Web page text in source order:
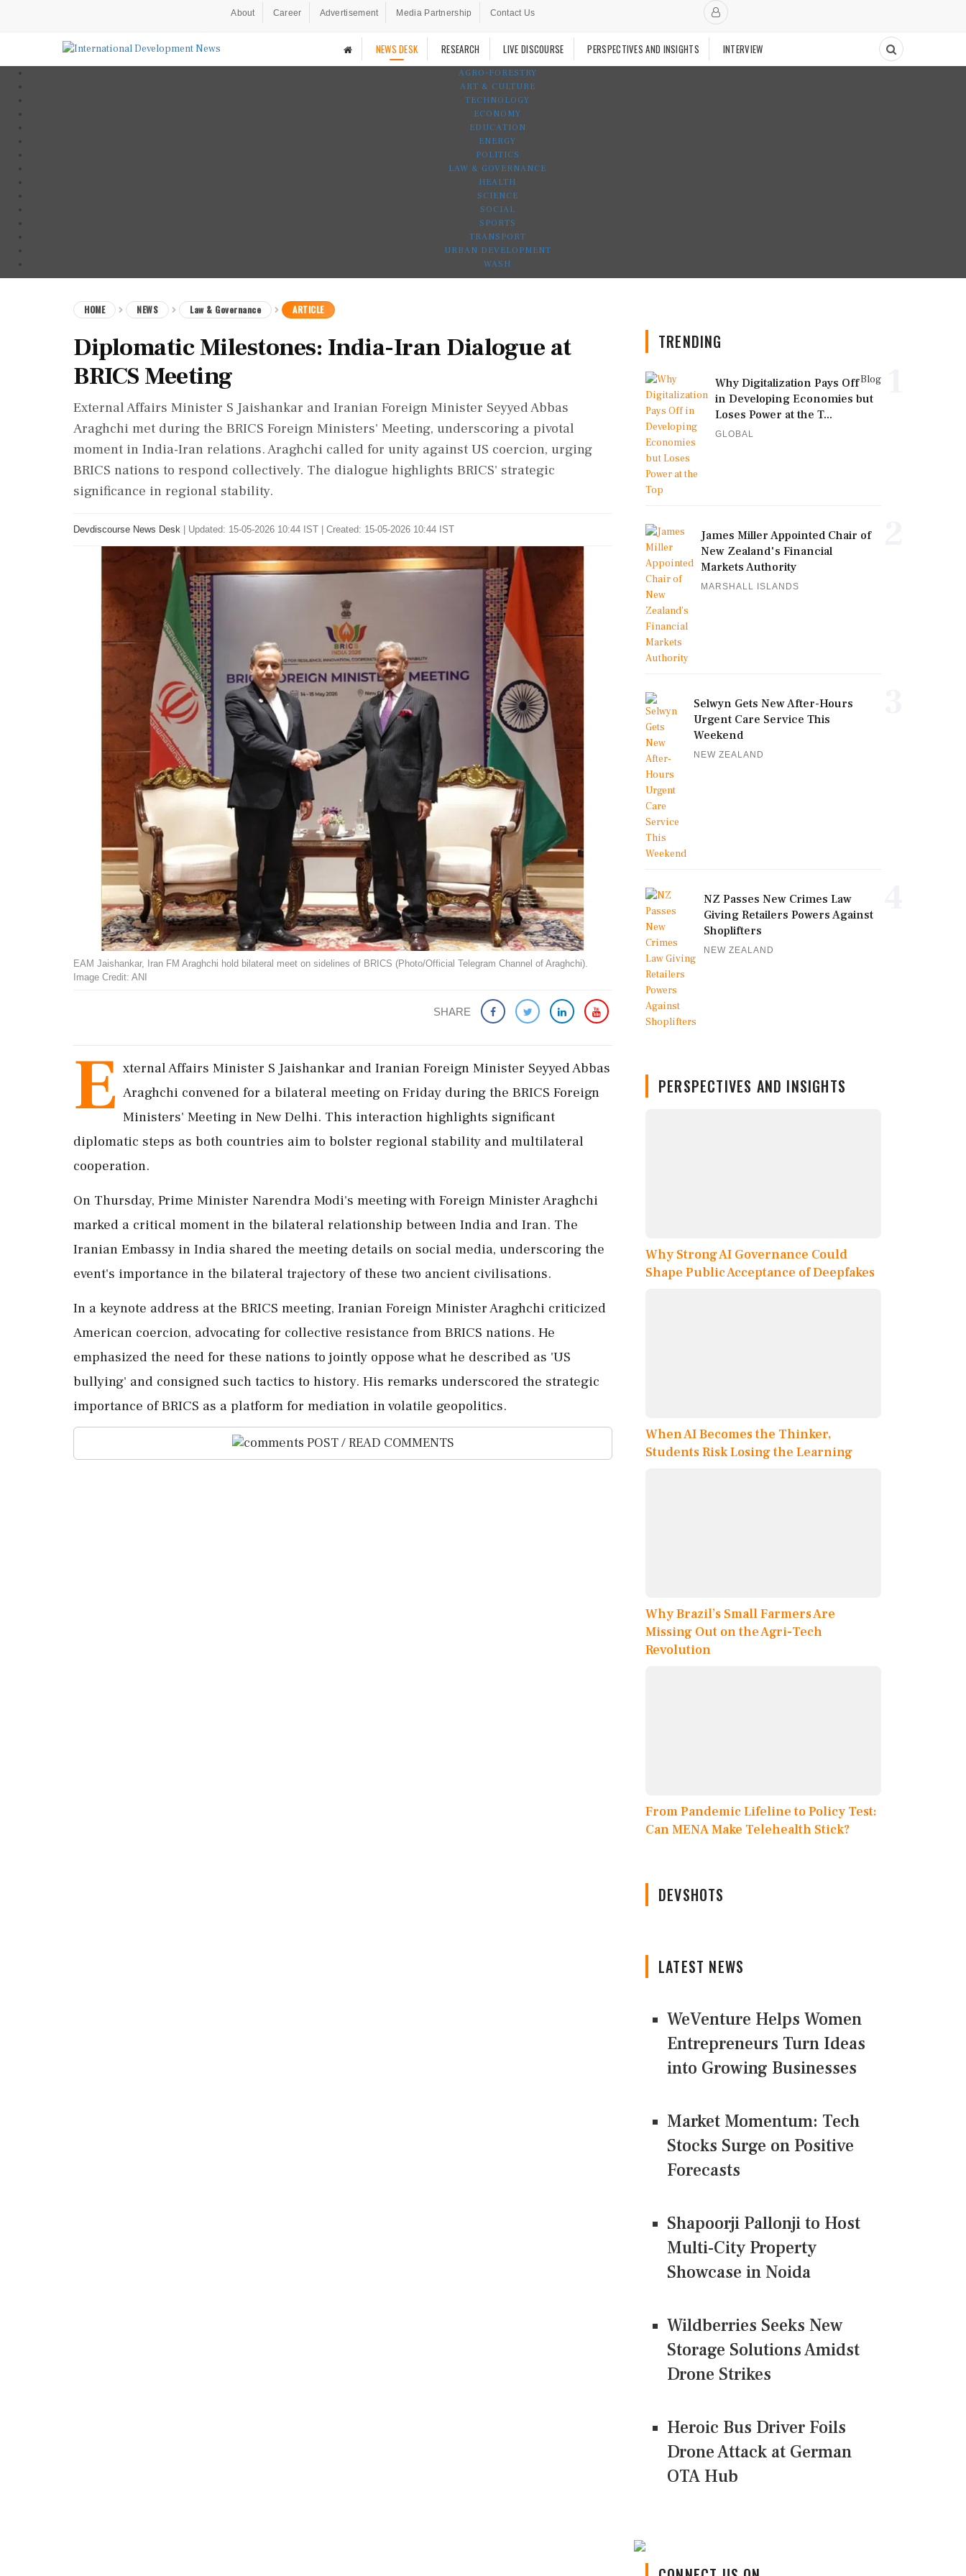
About Career Advertisement Media Partnership Contact Us
NEWS DESK RESEARCH LIVE DISCOURSE PERSPECTIVES AND INSIGHTS INTERVIEW
AGRO-FORESTRY
ART & CULTURE
TECHNOLOGY
ECONOMY
EDUCATION
ENERGY
POLITICS
LAW & GOVERNANCE
HEALTH
SCIENCE
SOCIAL
SPORTS
TRANSPORT
URBAN DEVELOPMENT
WASH
HOME NEWS Law & Governance ARTICLE
Diplomatic Milestones: India-Iran Dialogue at
BRICS Meeting
External Affairs Minister S Jaishankar and Iranian Foreign Minister Seyyed Abbas
Araghchi met during the BRICS Foreign Ministers' Meeting, underscoring a pivotal
moment in India-Iran relations. Araghchi called for unity against US coercion, urging
BRICS nations to respond collectively. The dialogue highlights BRICS' strategic
significance in regional stability.
Devdiscourse News Desk Updated: 15-05-2026 10:44 IST | Created: 15-05-2026 10:44 IST
EAM Jaishankar, Iran FM Araghchi hold bilateral meet on sidelines of BRICS (Photo/Official Telegram Channel of Araghchi).
Image Credit: ANI
SHARE
E xternal Affairs Minister S Jaishankar and Iranian Foreign Minister Seyyed Abbas
Araghchi convened for a bilateral meeting on Friday during the BRICS Foreign
Ministers' Meeting in New Delhi. This interaction highlights significant
diplomatic steps as both countries aim to bolster regional stability and multilateral
cooperation.
On Thursday, Prime Minister Narendra Modi's meeting with Foreign Minister Araghchi
marked a critical moment in the bilateral relationship between India and Iran. The
Iranian Embassy in India shared the meeting details on social media, underscoring the
event's importance in the bilateral trajectory of these two ancient civilisations.
In a keynote address at the BRICS meeting, Iranian Foreign Minister Araghchi criticized
American coercion, advocating for collective resistance from BRICS nations. He
emphasized the need for these nations to jointly oppose what he described as 'US
bullying' and consigned such tactics to history. His remarks underscored the strategic
importance of BRICS as a platform for mediation in volatile geopolitics.
POST / READ COMMENTS
TRENDING
Blog
Why Digitalization Pays Off
in Developing Economies but
Loses Power at the T...
GLOBAL
James Miller Appointed Chair of
New Zealand's Financial
Markets Authority
MARSHALL ISLANDS
Selwyn Gets New After-Hours
Urgent Care Service This
Weekend
NEW ZEALAND
NZ Passes New Crimes Law
Giving Retailers Powers Against
Shoplifters
NEW ZEALAND
PERSPECTIVES AND INSIGHTS
Why Strong AI Governance Could
Shape Public Acceptance of Deepfakes
When AI Becomes the Thinker,
Students Risk Losing the Learning
Why Brazil’s Small Farmers Are
Missing Out on the Agri-Tech
Revolution
From Pandemic Lifeline to Policy Test:
Can MENA Make Telehealth Stick?
DEVSHOTS
LATEST NEWS
WeVenture Helps Women
Entrepreneurs Turn Ideas
into Growing Businesses
Market Momentum: Tech
Stocks Surge on Positive
Forecasts
Shapoorji Pallonji to Host
Multi-City Property
Showcase in Noida
Wildberries Seeks New
Storage Solutions Amidst
Drone Strikes
Heroic Bus Driver Foils
Drone Attack at German
OTA Hub
CONNECT US ON